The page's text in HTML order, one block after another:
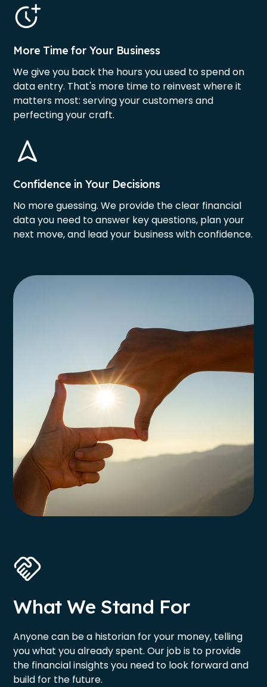
More Time for Your Business
We give you back the hours you used to spend on
data entry. That's more time to reinvest where it
matters most: serving your customers and
perfecting your craft.
Confidence in Your Decisions
No more guessing. We provide the clear financial
data you need to answer key questions, plan your
next move, and lead your business with confidence.
What We Stand For
Anyone can be a historian for your money, telling
you what you already spent. Our job is to provide
the financial insights you need to look forward and
build for the future.